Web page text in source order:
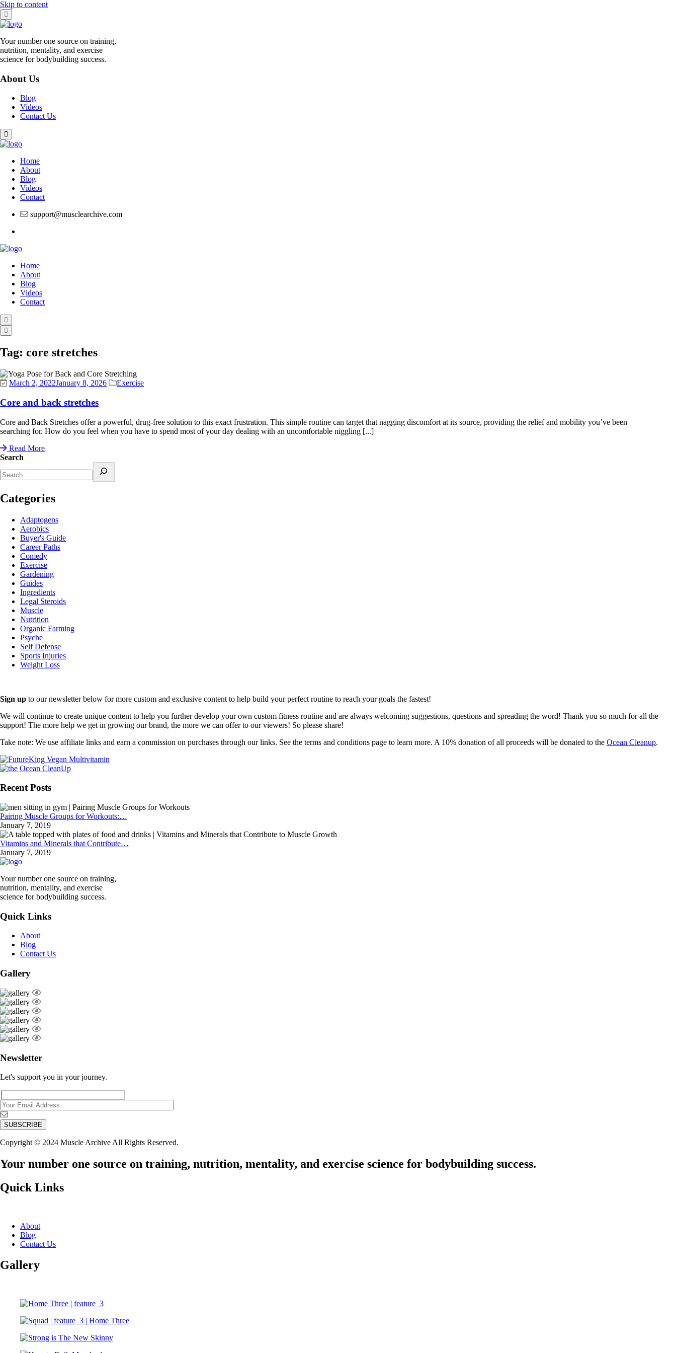
Skip to content
Your number one source on training,
nutrition, mentality, and exercise
science for bodybuilding success.
About Us
Blog
Videos
Contact Us
Home
About
Blog
Videos
Contact
support@musclearchive.com
Home
About
Blog
Videos
Contact
Tag: core stretches
March 2, 2022January 8, 2026 Exercise
Core and back stretches
Core and Back Stretches offer a powerful, drug-free solution to this exact frustration. This simple routine can target that nagging discomfort at its source, providing the relief and mobility you’ve been
searching for. How do you feel when you have to spend most of your day dealing with an uncomfortable niggling [...]
Read More
Search
Categories
Adaptogens
Aerobics
Buyer's Guide
Career Paths
Comedy
Exercise
Gardening
Guides
Ingredients
Legal Steroids
Muscle
Nutrition
Organic Farming
Psyche
Self Defense
Sports Injuries
Weight Loss
Sign up to our newsletter below for more custom and exclusive content to help build your perfect routine to reach your goals the fastest!
We will continue to create unique content to help you further develop your own custom fitness routine and are always welcoming suggestions, questions and spreading the word! Thank you so much for all the
support! The more help we get in growing our brand, the more we can offer to our viewers! So please share!
Take note: We use affiliate links and earn a commission on purchases through our links. See the terms and conditions page to learn more. A 10% donation of all proceeds will be donated to the Ocean Cleanup.
Recent Posts
Pairing Muscle Groups for Workouts:…
January 7, 2019
Vitamins and Minerals that Contribute…
January 7, 2019
Your number one source on training,
nutrition, mentality, and exercise
science for bodybuilding success.
Quick Links
About
Blog
Contact Us
Gallery
Newsletter
Let's support you in your journey.
Copyright © 2024 Muscle Archive All Rights Reserved.
Your number one source on training, nutrition, mentality, and exercise science for bodybuilding success.
Quick Links
About
Blog
Contact Us
Gallery